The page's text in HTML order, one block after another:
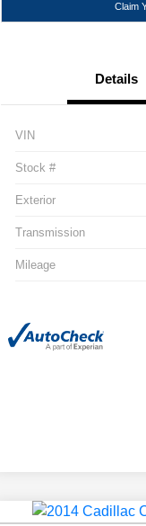
Claim
Details
VIN
Stock #
Exterior
Transmission
Mileage